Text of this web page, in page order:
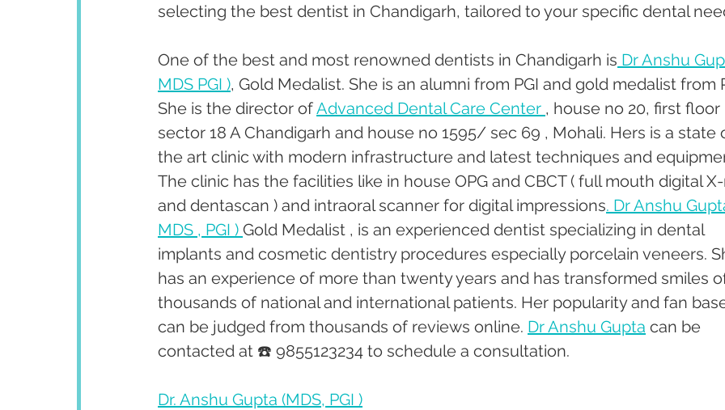
selecting the best dentist in Chandigarh, tailored to your specific dental
One of the best and most renowned dentists in Chandigarh is Dr Anshu
MDS PGI ), Gold Medalist. She is an alumni from PGI and gold medalist from
She is the director of Advanced Dental Care Center , house no 20, first
sector 18 A Chandigarh and house no 1595/ sec 69 , Mohali. Hers is a state
the art clinic with modern infrastructure and latest techniques and
The clinic has the facilities like in house OPG and CBCT ( full mouth digital
and dentascan ) and intraoral scanner for digital impressions. Dr Anshu
MDS , PGI ) Gold Medalist , is an experienced dentist specializing in dental
implants and cosmetic dentistry procedures especially porcelain veneers.
has an experience of more than twenty years and has transformed smiles
thousands of national and international patients. Her popularity and fan
can be judged from thousands of reviews online. Dr Anshu Gupta can be
contacted at ☎️ 9855123234 to schedule a consultation.
Dr. Anshu Gupta (MDS, PGI )